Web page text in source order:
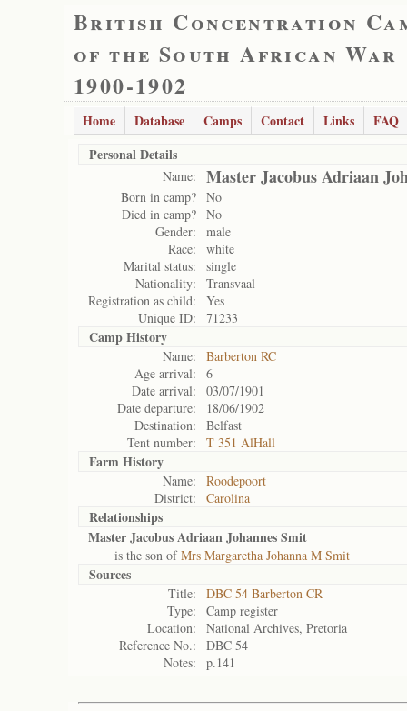
British Concentration
of the South African War
1900-1902
Home Database Camps Contact Links
FAQ
Personal Details
Name: Master Jacobus Adriaan
Born in camp? No
Died in camp? No
Gender:
male
Race:
white
Marital status:
single
Nationality:
Transvaal
Registration as child:
Yes
Unique ID:
71233
Camp History
Name:
Barberton RC
Age arrival:
6
Date arrival:
03/07/1901
Date departure:
18/06/1902
Destination:
Belfast
Tent number:
T 351 AlHall
Farm History
Name:
Roodepoort
District:
Carolina
Relationships
Master Jacobus Adriaan Johannes Smit
is the son ofMrs Margaretha Johanna M Smit
Sources
Title:
DBC 54 Barberton CR
Type:
Camp register
Location:
National Archives, Pretoria
Reference No.:
DBC 54
Notes:
p.141